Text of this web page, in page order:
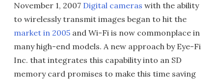
November 1, 2007 Digital cameras with the ability
to wirelessly transmit images began to hit the
market in 2005 and Wi-Fi is now commonplace in
many high-end models. A new approach by Eye-Fi
Inc. that integrates this capability into an SD
memory card promises to make this time saving